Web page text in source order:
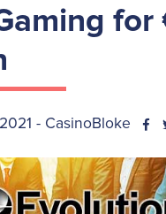
- CasinoBloke